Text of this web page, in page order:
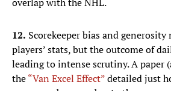
12. Scorekeeper bias and
players’ stats, but the outcome of
leading to intense scrutiny. A paper
the“Van Excel Effect”detailed just